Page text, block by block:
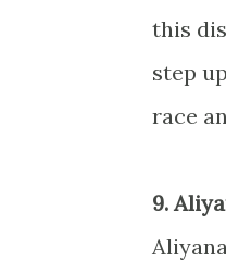
this
step
race
9.